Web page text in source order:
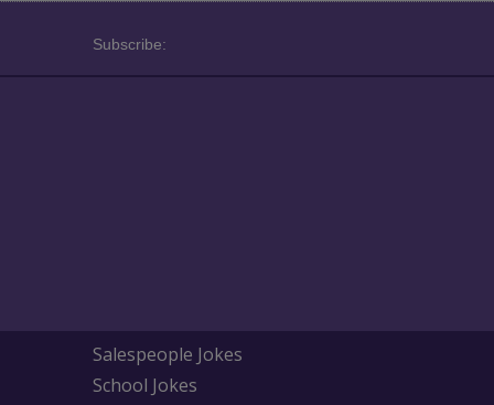
Subscribe:
Salespeople Jokes
School Jokes